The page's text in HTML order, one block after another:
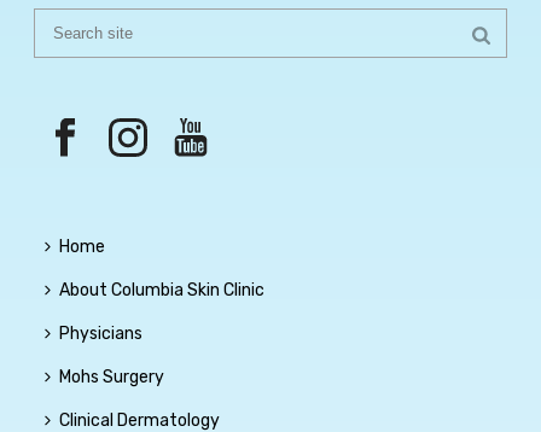
Home
About Columbia Skin Clinic
Physicians
Mohs Surgery
Clinical Dermatology